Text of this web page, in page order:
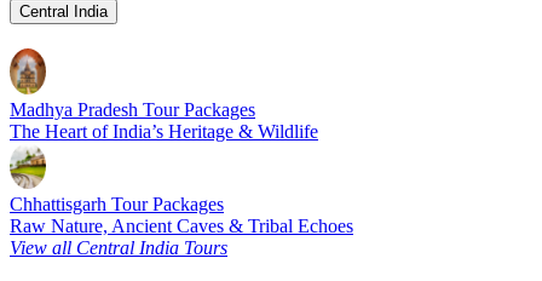
Central India
Madhya Pradesh Tour Packages
The Heart of India’s Heritage & Wildlife
Chhattisgarh Tour Packages
Raw Nature, Ancient Caves & Tribal Echoes
View all Central India Tours